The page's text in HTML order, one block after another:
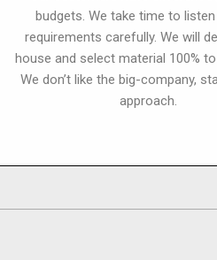
budgets. We take time to
requirements carefully. We will
house and select material 100%
We don’t like the big-company,
approach.